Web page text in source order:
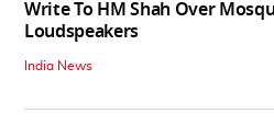
Write To HM Shah Over
Loudspeakers
India News